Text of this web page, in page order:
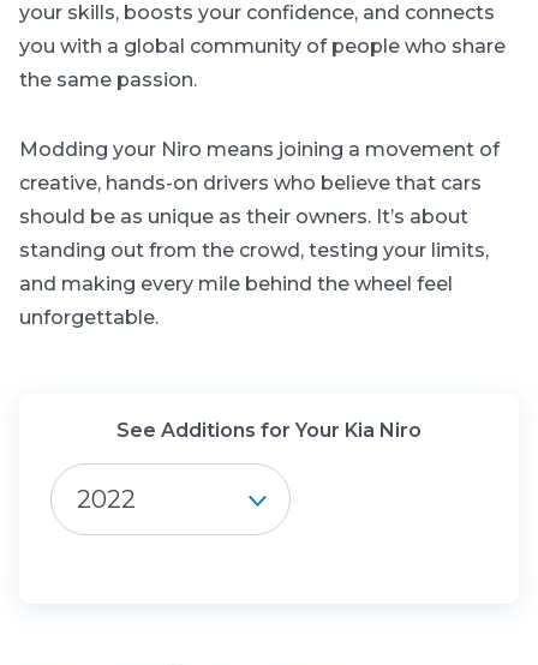
your skills, boosts your confidence, and connects
you with a global community of people who share
the same passion.
Modding your Niro means joining a movement of
creative, hands-on drivers who believe that cars
should be as unique as their owners. It’s about
standing out from the crowd, testing your limits,
and making every mile behind the wheel feel
unforgettable.
See Additions for Your Kia Niro
2022